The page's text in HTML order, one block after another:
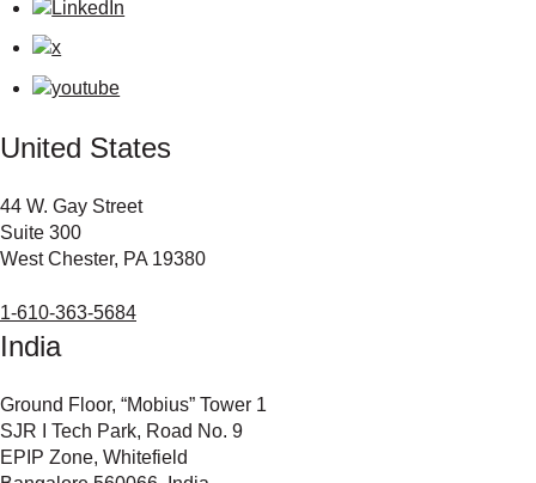
United States
44 W. Gay Street
Suite 300
West Chester, PA 19380
1-610-363-5684
India
Ground Floor, “Mobius” Tower 1
SJR I Tech Park, Road No. 9
EPIP Zone, Whitefield